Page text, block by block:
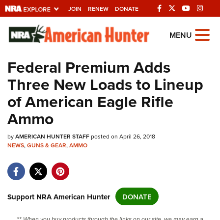
JOIN RENEW DONATE
Explore The NRA
Universe Of Websites
Quick Links
NRA.ORG
Manage Your Membership
NRA Near You
State and Federal Gun Laws
MENU
Federal Premium Adds
Three New Loads to Lineup
of American Eagle Rifle
Ammo
byAMERICAN HUNTER STAFFposted on April 26, 2018
NEWS,GUNS & GEAR,AMMO
Support NRA American Hunter DONATE